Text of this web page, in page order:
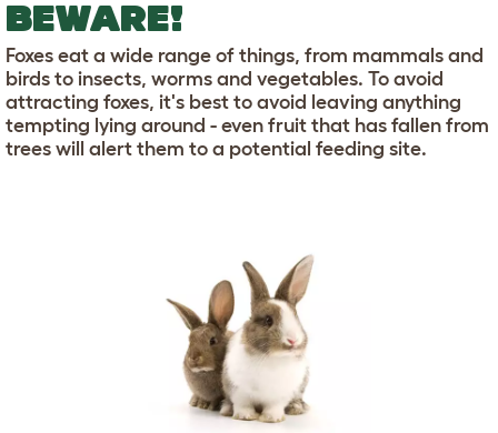
BEWARE!
Foxes eat a wide range of things, from mammals and
birds to insects, worms and vegetables. To avoid
attracting foxes, it's best to avoid leaving anything
tempting lying around - even fruit that has fallen from
trees will alert them to a potential feeding site.